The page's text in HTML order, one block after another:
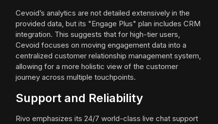
Cevoid’s analytics are not detailed extensively in the
provided data, but its "Engage Plus" plan includes CRM
integration. This suggests that for high-tier users,
Cevoid focuses on moving engagement data into a
centralized customer relationship management system,
allowing for a more holistic view of the customer
journey across multiple touchpoints.
Support and Reliability
Rivo emphasizes its 24/7 world-class live chat support